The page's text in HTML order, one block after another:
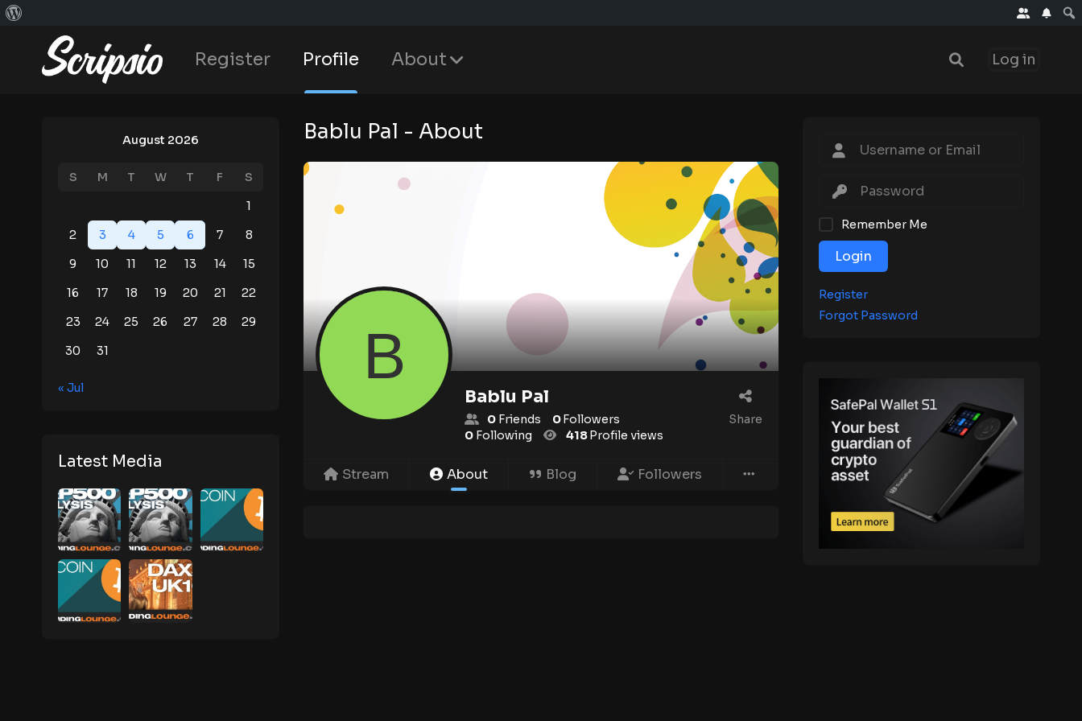
Register Profile About Log in
Bablu Pal - About
Bablu Pal
0 Friends 0Followers
0 Following 418Profile views
Share
Stream About Blog Followers
August 2026
S M T W T F
S
1
2
3 4 5 6 7
8
9
10 11 12 13 14
15
16
17 18 19 20 21
22
23
24 25 26 27 28
29
30
31
« Jul
Latest Media
Remember Me
Login
Register
Forgot Password